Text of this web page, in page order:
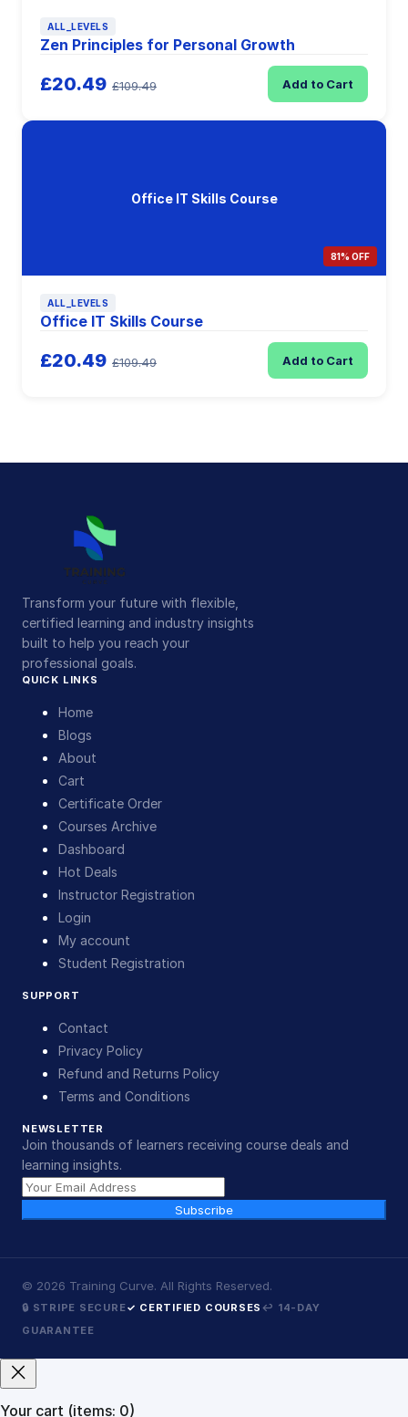
ALL_LEVELS
Zen Principles for Personal Growth
£20.49 £109.49 Add to Cart
Office IT Skills Course
81% OFF
ALL_LEVELS
Office IT Skills Course
£20.49 £109.49 Add to Cart
Transform your future with flexible,
certified learning and industry insights
built to help you reach your
professional goals.
QUICK LINKS
Home
Blogs
About
Cart
Certificate Order
Courses Archive
Dashboard
Hot Deals
Instructor Registration
Login
My account
Student Registration
SUPPORT
Contact
Privacy Policy
Refund and Returns Policy
Terms and Conditions
NEWSLETTER
Join thousands of learners receiving course deals and
learning insights.
Subscribe
© 2026 Training Curve. All Rights Reserved.
🔒 STRIPE SECURE✓ CERTIFIED COURSES ↩ 14-DAY
GUARANTEE
Your cart (items: 0)